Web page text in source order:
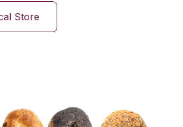
Store